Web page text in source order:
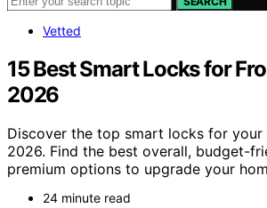
Vetted
15 Best Smart Locks for
2026
Discover the top smart locks for
2026. Find the best overall, budget-
premium options to upgrade your
24 minute read